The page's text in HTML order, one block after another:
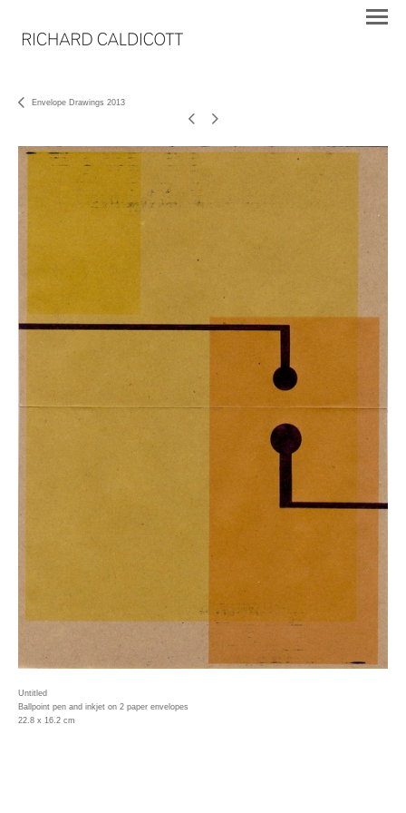
Envelope Drawings 2013
Untitled
Ballpoint pen and inkjet on 2 paper envelopes
22.8 x 16.2 cm